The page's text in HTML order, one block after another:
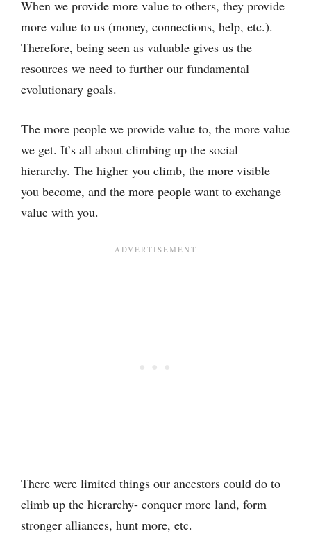
When we provide more value to others, they provide
more value to us (money, connections, help, etc.).
Therefore, being seen as valuable gives us the
resources we need to further our fundamental
evolutionary goals.
The more people we provide value to, the more value
we get. It’s all about climbing up the social
hierarchy. The higher you climb, the more visible
you become, and the more people want to exchange
value with you.
There were limited things our ancestors could do to
climb up the hierarchy- conquer more land, form
stronger alliances, hunt more, etc.